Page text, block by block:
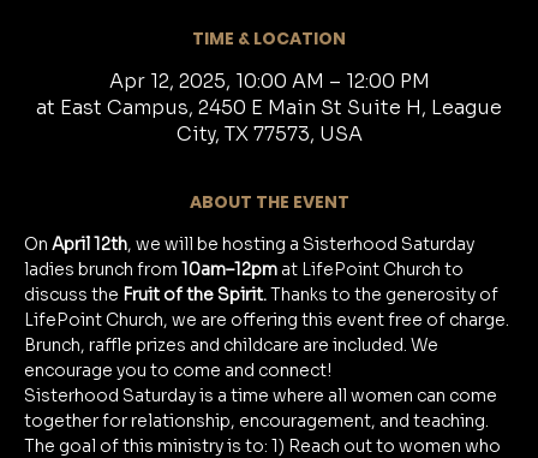
TIME & LOCATION
Apr 12, 2025, 10:00 AM – 12:00 PM
at East Campus, 2450 E Main St Suite H, League
City, TX 77573, USA
ABOUT THE EVENT
On April 12th, we will be hosting a Sisterhood Saturday
ladies brunch from 10am–12pm at LifePoint Church to
discuss the Fruit of the Spirit. Thanks to the generosity of
LifePoint Church, we are offering this event free of charge.
Brunch, raffle prizes and childcare are included. We
encourage you to come and connect!
Sisterhood Saturday is a time where all women can come
together for relationship, encouragement, and teaching.
The goal of this ministry is to: 1) Reach out to women who